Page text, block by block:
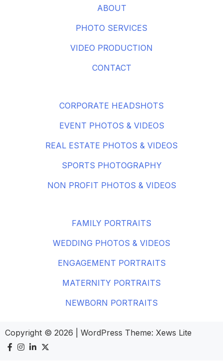
ABOUT
PHOTO SERVICES
VIDEO PRODUCTION
CONTACT
CORPORATE HEADSHOTS
EVENT PHOTOS & VIDEOS
REAL ESTATE PHOTOS & VIDEOS
SPORTS PHOTOGRAPHY
NON PROFIT PHOTOS & VIDEOS
FAMILY PORTRAITS
WEDDING PHOTOS & VIDEOS
ENGAGEMENT PORTRAITS
MATERNITY PORTRAITS
NEWBORN PORTRAITS
Copyright © 2026 WordPress Theme: Xews Lite